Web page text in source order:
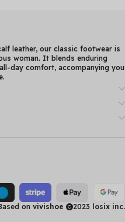
leather, our classic footwear is
woman. It blends enduring
day comfort, accompanying you
on vivishoe 2023 losix inc.